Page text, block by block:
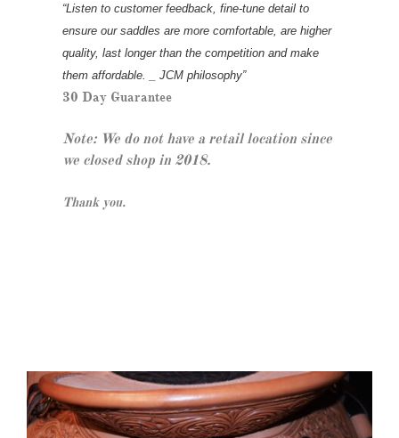
“Listen to customer feedback, fine-tune detail to
ensure our saddles are more comfortable, are higher
quality, last longer than the competition and make
them affordable. _ JCM philosophy”
30 Day Guarantee
Note: We do not have a retail location since
we closed shop in 2018.
Thank you.